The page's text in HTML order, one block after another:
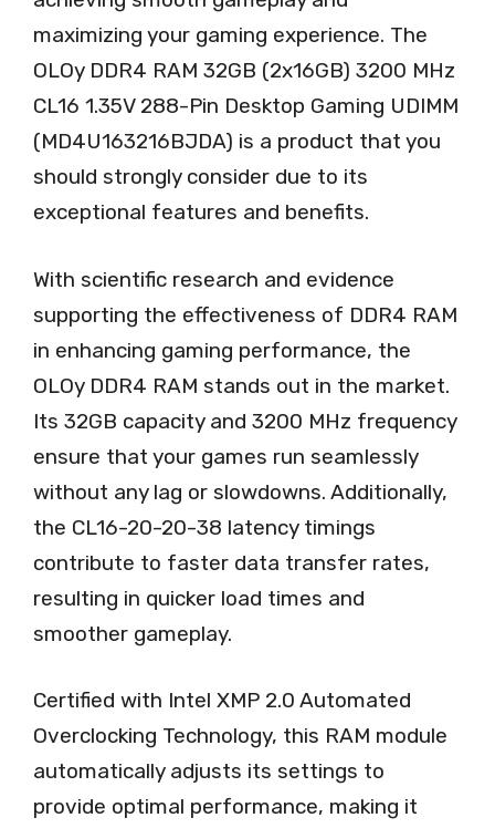
maximizing your gaming experience. The
OLOy DDR4 RAM 32GB (2x16GB) 3200 MHz
CL16 1.35V 288-Pin Desktop Gaming UDIMM
(MD4U163216BJDA) is a product that you
should strongly consider due to its
exceptional features and benefits.
With scientific research and evidence
supporting the effectiveness of DDR4 RAM
in enhancing gaming performance, the
OLOy DDR4 RAM stands out in the market.
Its 32GB capacity and 3200 MHz frequency
ensure that your games run seamlessly
without any lag or slowdowns. Additionally,
the CL16-20-20-38 latency timings
contribute to faster data transfer rates,
resulting in quicker load times and
smoother gameplay.
Certified with Intel XMP 2.0 Automated
Overclocking Technology, this RAM module
automatically adjusts its settings to
provide optimal performance, making it